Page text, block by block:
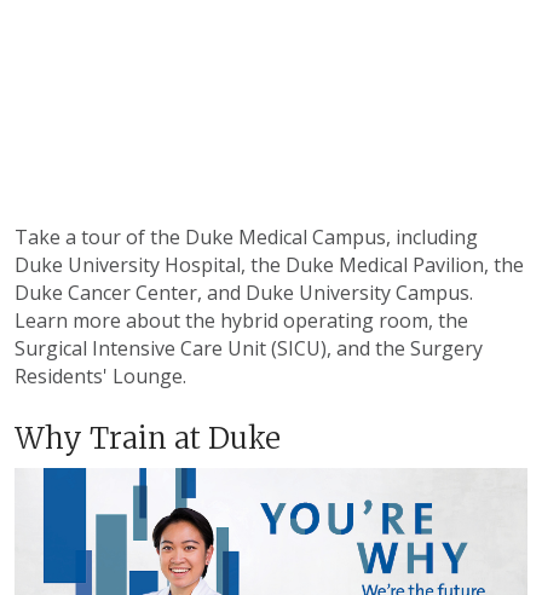
Take a tour of the Duke Medical Campus, including
Duke University Hospital, the Duke Medical Pavilion, the
Duke Cancer Center, and Duke University Campus.
Learn more about the hybrid operating room, the
Surgical Intensive Care Unit (SICU), and the Surgery
Residents' Lounge.
Why Train at Duke